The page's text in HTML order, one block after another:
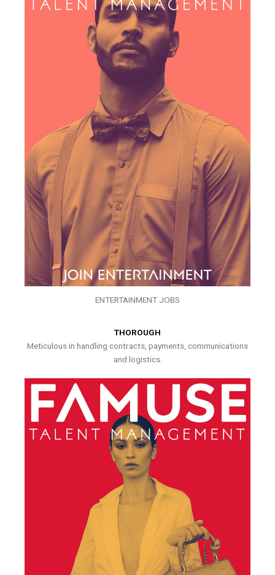
ENTERTAINMENT JOBS
THOROUGH
Meticulous in handling contracts, payments, communications
and logistics.